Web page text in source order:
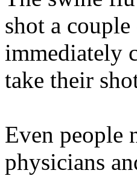
shot a
immediately
take their
Even people
physicians